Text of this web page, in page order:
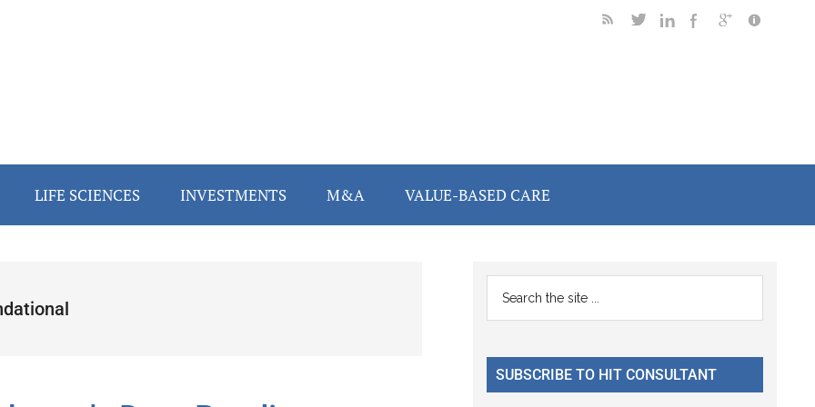
LIFE SCIENCES INVESTMENTS M&A VALUE-BASED CARE
Primary
Sidebar
...
SUBSCRIBE TO HIT CONSULTANT